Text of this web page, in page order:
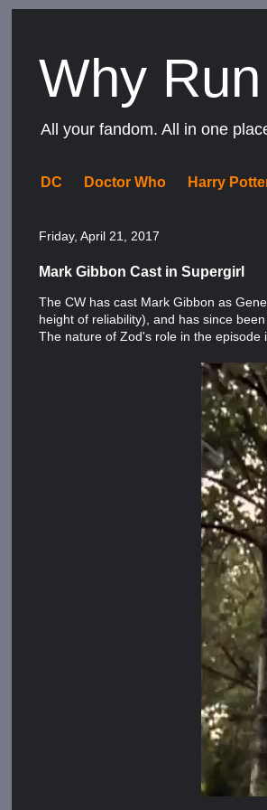
Why
All your fandom. All in one
DC Doctor Who Harry
Friday, April 21, 2017
Mark Gibbon Cast in Supergirl
The CW has cast Mark Gibbon as
height of reliability), and has since
The nature of Zod's role in the episode